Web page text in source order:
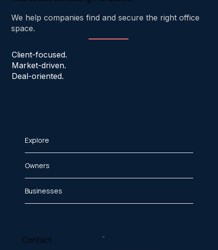
We help companies find and secure the right office
space.
Client-focused.
Market-driven.
Deal-oriented.
Explore
Owners
Businesses
Contact